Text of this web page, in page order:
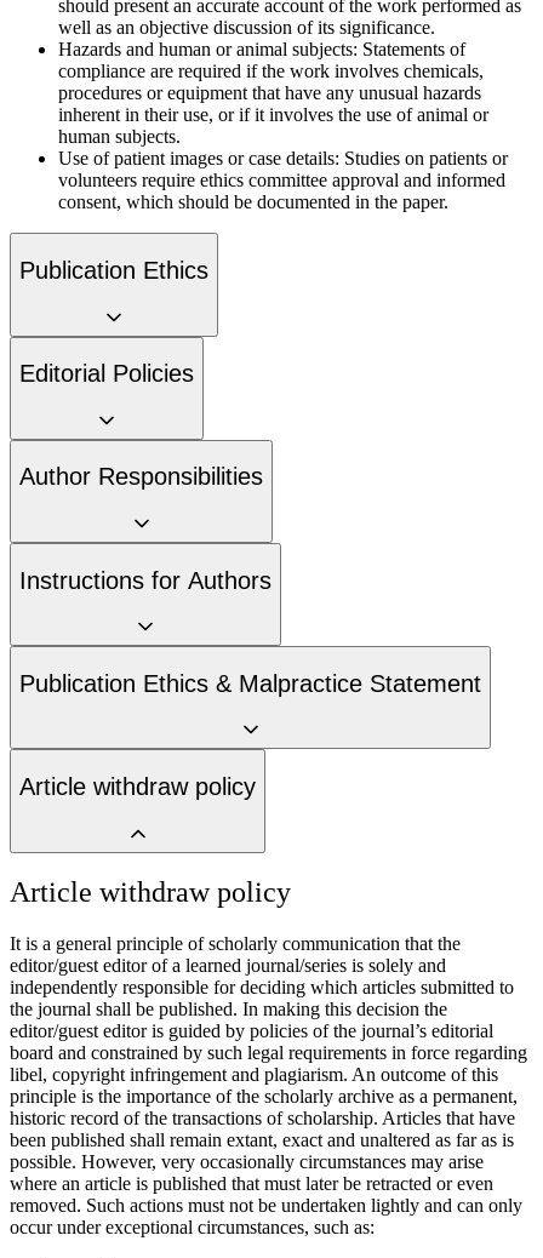
should present an accurate account of the work performed as
well as an objective discussion of its significance.
Hazards and human or animal subjects: Statements of
compliance are required if the work involves chemicals,
procedures or equipment that have any unusual hazards
inherent in their use, or if it involves the use of animal or
human subjects.
Use of patient images or case details: Studies on patients or
volunteers require ethics committee approval and informed
consent, which should be documented in the paper.
Publication Ethics
Editorial Policies
Author Responsibilities
Instructions for Authors
Publication Ethics & Malpractice Statement
Article withdraw policy
Article withdraw policy
It is a general principle of scholarly communication that the
editor/guest editor of a learned journal/series is solely and
independently responsible for deciding which articles submitted to
the journal shall be published. In making this decision the
editor/guest editor is guided by policies of the journal’s editorial
board and constrained by such legal requirements in force regarding
libel, copyright infringement and plagiarism. An outcome of this
principle is the importance of the scholarly archive as a permanent,
historic record of the transactions of scholarship. Articles that have
been published shall remain extant, exact and unaltered as far as is
possible. However, very occasionally circumstances may arise
where an article is published that must later be retracted or even
removed. Such actions must not be undertaken lightly and can only
occur under exceptional circumstances, such as: